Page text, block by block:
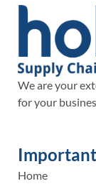
We are your
for your
Home